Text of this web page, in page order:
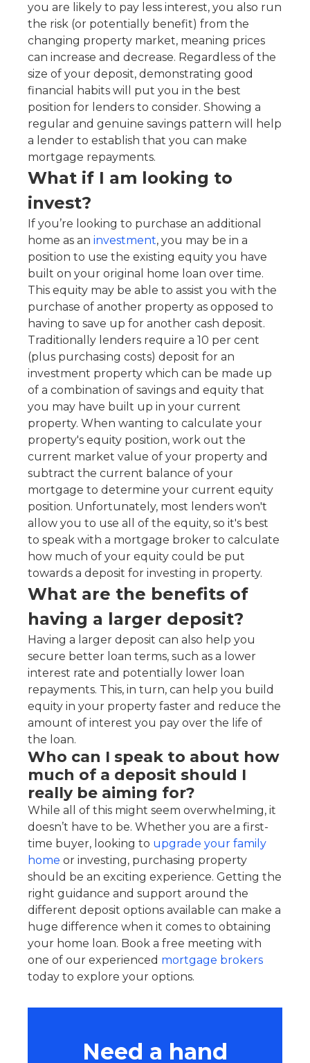
you are likely to pay less interest, you also run
the risk (or potentially benefit) from the
changing property market, meaning prices
can increase and decrease. Regardless of the
size of your deposit, demonstrating good
financial habits will put you in the best
position for lenders to consider. Showing a
regular and genuine savings pattern will help
a lender to establish that you can make
mortgage repayments.
What if I am looking to
invest?
If you’re looking to purchase an additional
home as an investment, you may be in a
position to use the existing equity you have
built on your original home loan over time.
This equity may be able to assist you with the
purchase of another property as opposed to
having to save up for another cash deposit.
Traditionally lenders require a 10 per cent
(plus purchasing costs) deposit for an
investment property which can be made up
of a combination of savings and equity that
you may have built up in your current
property. When wanting to calculate your
property's equity position, work out the
current market value of your property and
subtract the current balance of your
mortgage to determine your current equity
position. Unfortunately, most lenders won't
allow you to use all of the equity, so it's best
to speak with a mortgage broker to calculate
how much of your equity could be put
towards a deposit for investing in property.
What are the benefits of
having a larger deposit?
Having a larger deposit can also help you
secure better loan terms, such as a lower
interest rate and potentially lower loan
repayments. This, in turn, can help you build
equity in your property faster and reduce the
amount of interest you pay over the life of
the loan.
Who can I speak to about how
much of a deposit should I
really be aiming for?
While all of this might seem overwhelming, it
doesn’t have to be. Whether you are a first-
time buyer, looking to upgrade your family
home or investing, purchasing property
should be an exciting experience. Getting the
right guidance and support around the
different deposit options available can make a
huge difference when it comes to obtaining
your home loan. Book a free meeting with
one of our experienced mortgage brokers
today to explore your options.
Need a hand